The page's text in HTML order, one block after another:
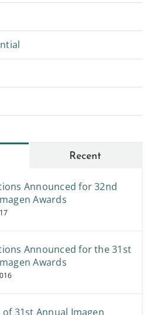
Recent
Announced for 32nd
Awards
Announced for the 31st
Awards
31st Annual Imagen